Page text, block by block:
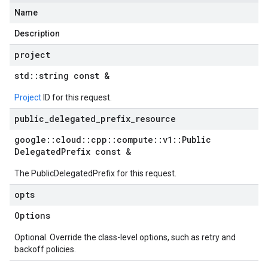
Name
Description
project
std ::string const &
Project ID for this request.
public delegated prefix resource
google :: cloud :: cpp :: compute ::v1 :: Public
DelegatedPrefix const &
The PublicDelegatedPrefix for this request.
opts
Options
Optional. Override the class-level options, such as retry and
backoff policies.